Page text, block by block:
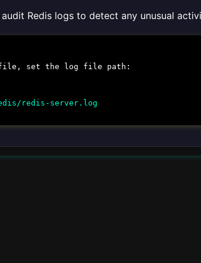
Redis logs to detect any unusual
set the log file path:
redis-server.log